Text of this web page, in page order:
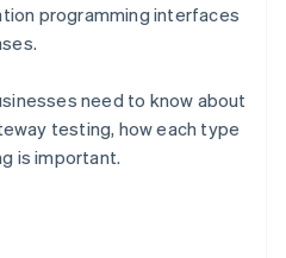
programming interfaces
need to know about
testing, how each type
is important.